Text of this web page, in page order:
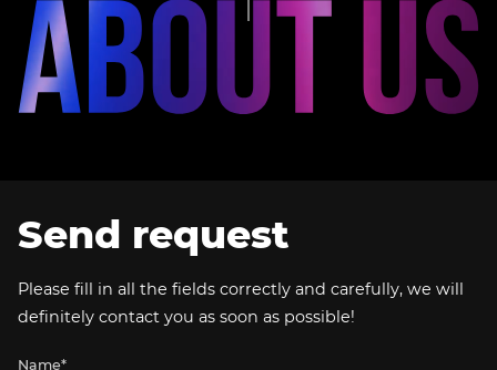
Send request
Please fill in all the fields correctly and carefully, we will
definitely contact you as soon as possible!